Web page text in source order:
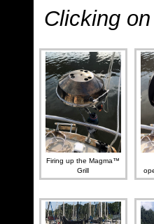
Clicking
Firing up the Magma™
Grill